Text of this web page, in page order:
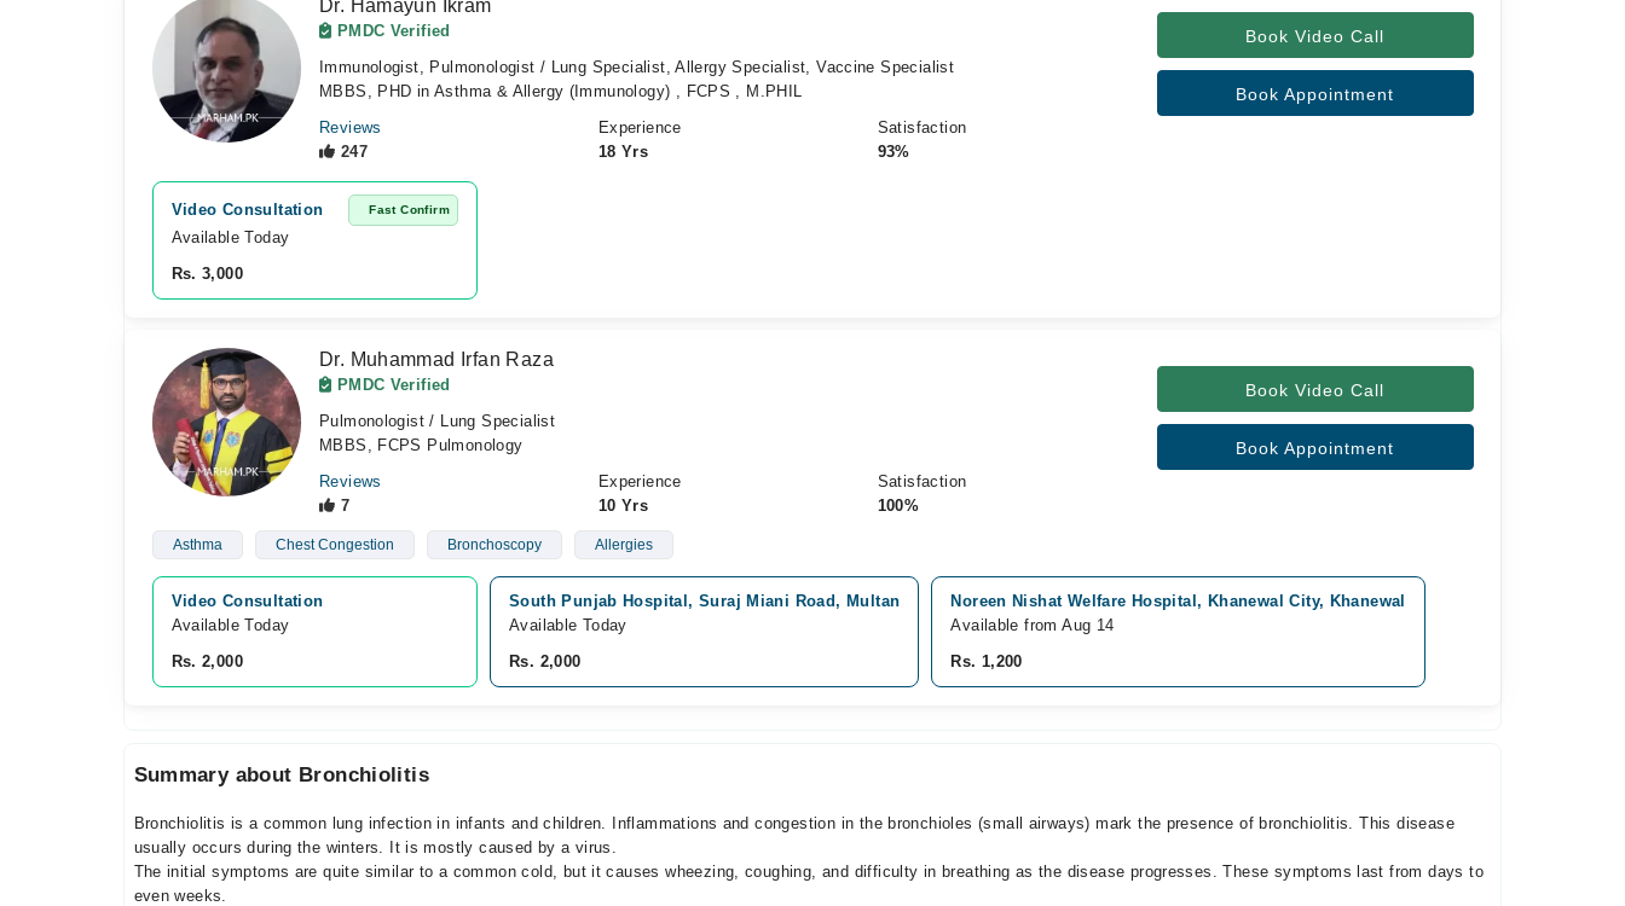
Dr. Hamayun Ikram
PMDC Verified
Immunologist, Pulmonologist / Lung Specialist, Allergy Specialist, Vaccine Specialist
MBBS, PHD in Asthma & Allergy (Immunology) , FCPS , M.PHIL
Reviews
247
Experience
18 Yrs
Satisfaction
93%
Book Video Call
Book Appointment
Video Consultation Fast Confirm
Available Today
Rs. 3,000
Dr. Muhammad Irfan Raza
PMDC Verified
Pulmonologist / Lung Specialist
MBBS, FCPS Pulmonology
Reviews
7
Experience
10 Yrs
Satisfaction
100%
Book Video Call
Book Appointment
Asthma Chest Congestion Bronchoscopy Allergies
Video Consultation
Available Today
Rs. 2,000
South Punjab Hospital, Suraj Miani Road, Multan
Available Today
Rs. 2,000
Noreen Nishat Welfare Hospital, Khanewal City, Khanewal
Available from Aug 14
Rs. 1,200
Summary about Bronchiolitis
Bronchiolitis is a common lung infection in infants and children. Inflammations and congestion in the bronchioles (small airways) mark the presence of bronchiolitis. This disease
usually occurs during the winters. It is mostly caused by a virus.
The initial symptoms are quite similar to a common cold, but it causes wheezing, coughing, and difficulty in breathing as the disease progresses. These symptoms last from days to
even weeks.